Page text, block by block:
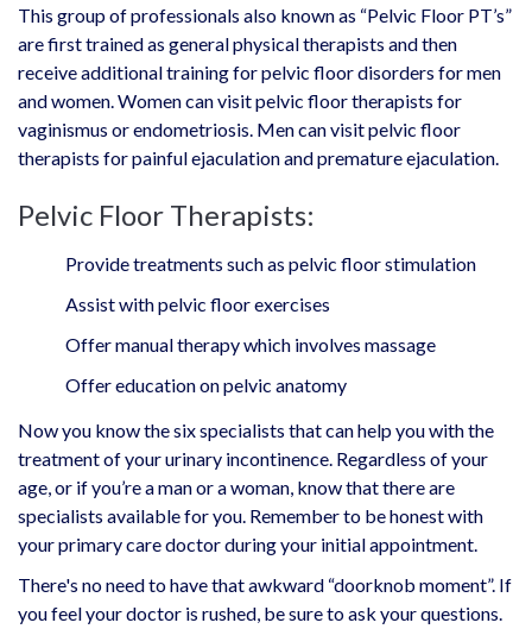
This group of professionals also known as “Pelvic Floor PT’s”
are first trained as general physical therapists and then
receive additional training for pelvic floor disorders for men
and women. Women can visit pelvic floor therapists for
vaginismus or endometriosis. Men can visit pelvic floor
therapists for painful ejaculation and premature ejaculation.
Pelvic Floor Therapists:
Provide treatments such as pelvic floor stimulation
Assist with pelvic floor exercises
Offer manual therapy which involves massage
Offer education on pelvic anatomy
Now you know the six specialists that can help you with the
treatment of your urinary incontinence. Regardless of your
age, or if you’re a man or a woman, know that there are
specialists available for you. Remember to be honest with
your primary care doctor during your initial appointment.
There's no need to have that awkward “doorknob moment”. If
you feel your doctor is rushed, be sure to ask your questions.